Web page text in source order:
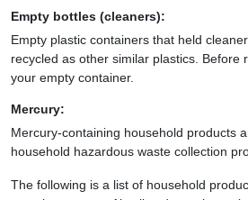
Empty bottles (cleaners):
Empty plastic containers that held
recycled as other similar plastics. Before
your empty container.
Mercury:
Mercury-containing household products
household hazardous waste collection
The following is a list of household